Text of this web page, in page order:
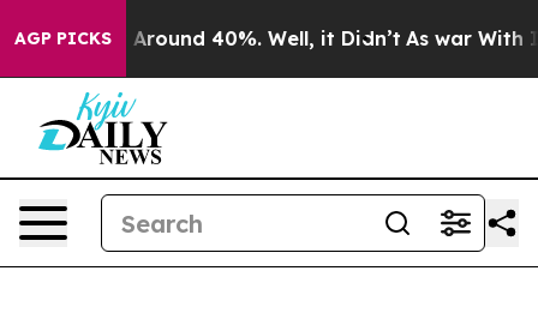
AGP PICKS
a Floor Around 40%. Well, it Didn’t As war With